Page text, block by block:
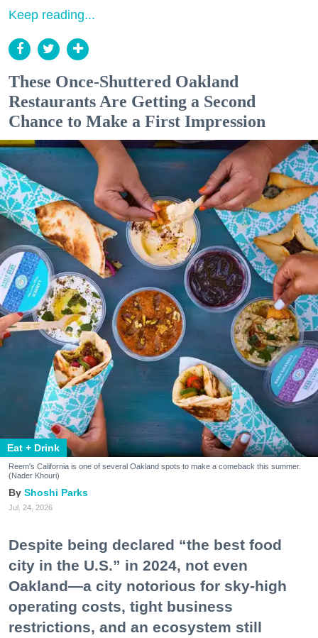
Keep reading...
These Once-Shuttered Oakland
Restaurants Are Getting a Second
Chance to Make a First Impression
Eat + Drink
Reem's California is one of several Oakland spots to make a comeback this summer.
(Nader Khouri)
Shoshi Parks
Jul. 24, 2026
Despite being declared “the best food
city in the U.S.” in 2024, not even
Oakland—a city notorious for sky-high
operating costs, tight business
restrictions, and an ecosystem still